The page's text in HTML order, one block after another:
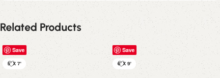
Related Products
Save
5' X 7'
Save
6' X 9'